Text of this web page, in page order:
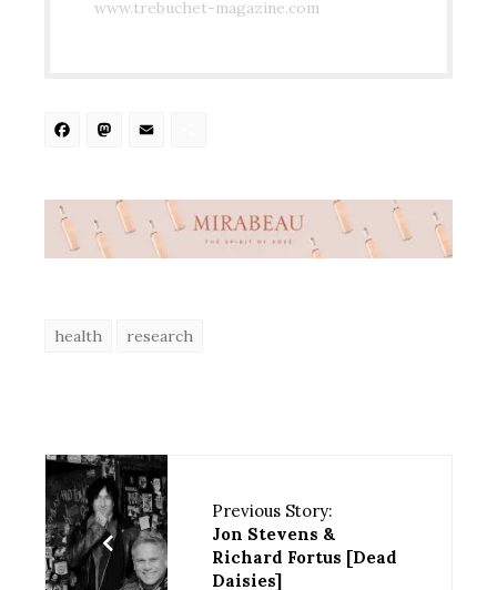
www.trebuchet-magazine.com
Facebook
Mastodon
health research
Previous Story:
Jon Stevens &
Richard Fortus [Dead
Daisies]